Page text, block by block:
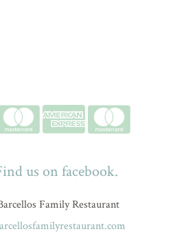
us on facebook.
Family Restaurant